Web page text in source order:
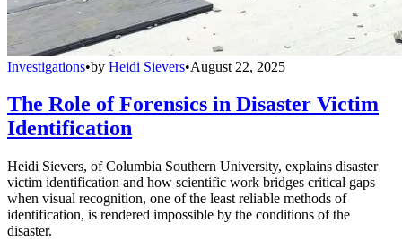
Investigations•by Heidi Sievers•August 22, 2025
The Role of Forensics in Disaster Victim
Identification
Heidi Sievers, of Columbia Southern University, explains disaster
victim identification and how scientific work bridges critical gaps
when visual recognition, one of the least reliable methods of
identification, is rendered impossible by the conditions of the
disaster.